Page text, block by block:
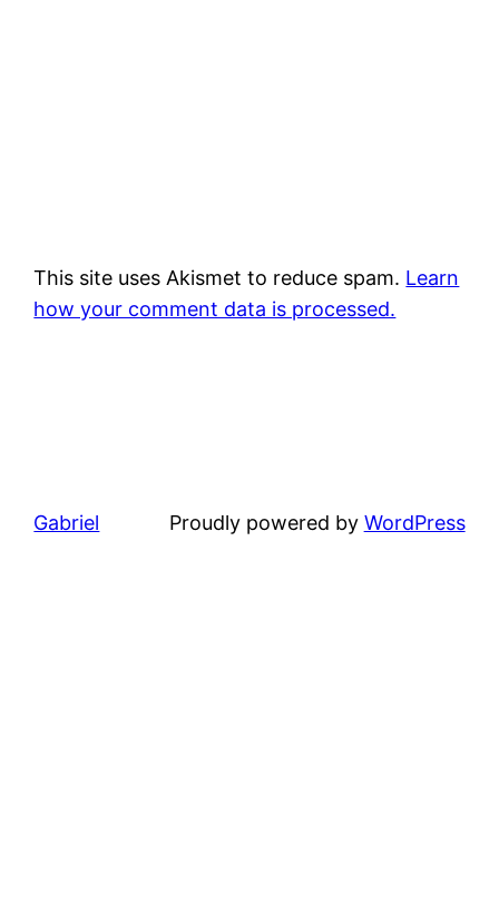
This site uses Akismet to reduce spam. Learn
how your comment data is processed.
Gabriel Proudly powered by WordPress